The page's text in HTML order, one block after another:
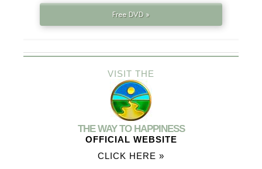
Free DVD »
VISIT THE
THE WAY TO HAPPINESS
OFFICIAL WEBSITE
CLICK HERE »